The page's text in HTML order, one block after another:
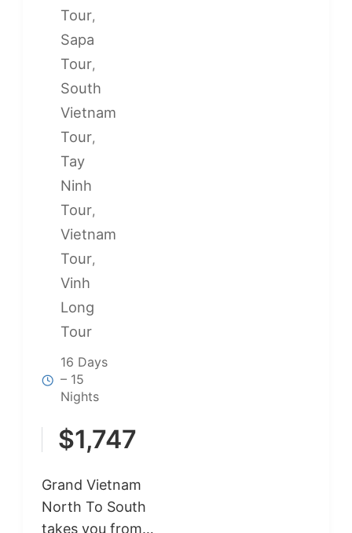
Tour,
Sapa
Tour,
South
Vietnam
Tour,
Tay
Ninh
Tour,
Vietnam
Tour,
Vinh
Long
Tour
16 Days
– 15
Nights
$1,747
Grand Vietnam
North To South
takes you from